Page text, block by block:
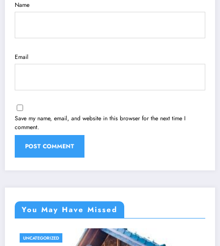
Name
Email
Save my name, email, and website in this browser for the next time I
comment.
You May Have Missed
UNCATEGORIZED